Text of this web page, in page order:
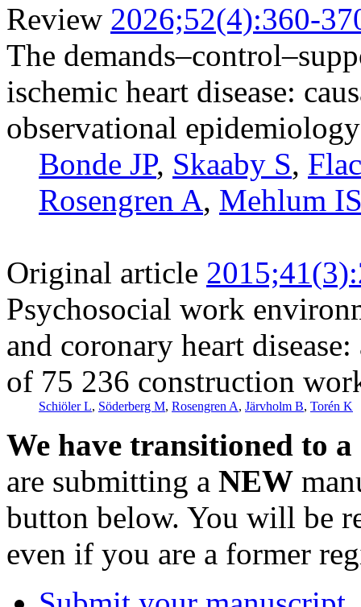
Review 2026;52(4):360-
The
ischemic heart disease:
observational epidemiology
Bonde JP, Skaaby S,
Rosengren A, Mehlum
Original article
Psychosocial work
and coronary heart
of 75 236 construction
Schiöler L, Söderberg M, Rosengren A, Järvholm B, Torén K
We have transitioned to
are submitting a NEW
button below. You will be
even if you are a former